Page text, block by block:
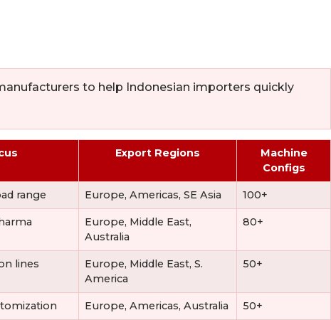
to help Indonesian importers quickly
Export Regions
Machine
Configs
range Europe, Americas, SE Asia 100+
Europe, Middle East,
Australia
80+
lines
Europe, Middle East, S.
America
50+
Europe, Americas, Australia 50+